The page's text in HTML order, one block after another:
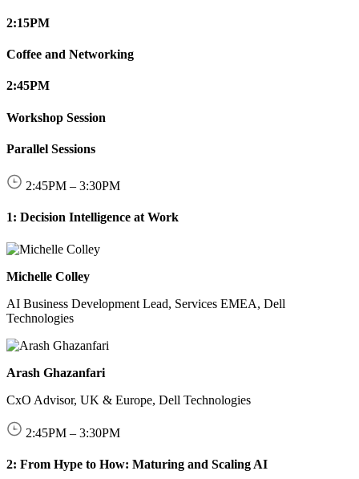
2:15PM
Coffee and Networking
2:45PM
Workshop Session
Parallel Sessions
2:45PM – 3:30PM
1: Decision Intelligence at Work
Michelle Colley
AI Business Development Lead, Services EMEA, Dell
Technologies
Arash Ghazanfari
CxO Advisor, UK & Europe, Dell Technologies
2:45PM – 3:30PM
2: From Hype to How: Maturing and Scaling AI